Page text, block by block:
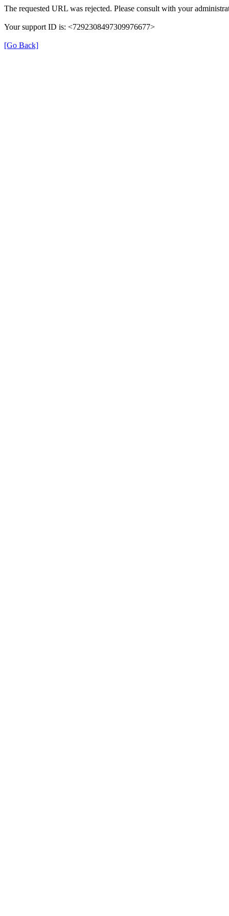
The requested URL was rejected. Please consult with your
Your support ID is: <7292308497309976677>
[Go Back]